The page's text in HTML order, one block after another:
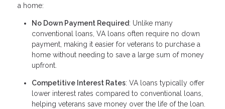
a home:
No Down Payment Required: Unlike many
conventional loans, VA loans often require no down
payment, making it easier for veterans to purchase a
home without needing to save a large sum of money
upfront.
Competitive Interest Rates: VA loans typically offer
lower interest rates compared to conventional loans,
helping veterans save money over the life of the loan.